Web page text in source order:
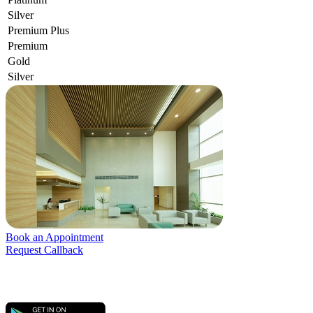
Silver
Premium Plus
Premium
Gold
Silver
Book an Appointment
Request Callback